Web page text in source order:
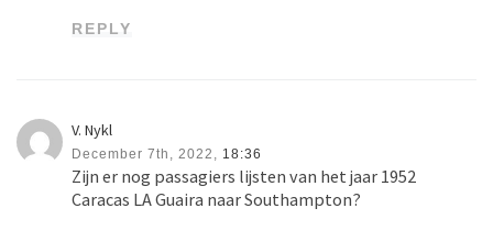
REPLY
V. Nykl
December 7th, 2022, 18:36
Zijn er nog passagiers lijsten van het jaar 1952
Caracas LA Guaira naar Southampton?